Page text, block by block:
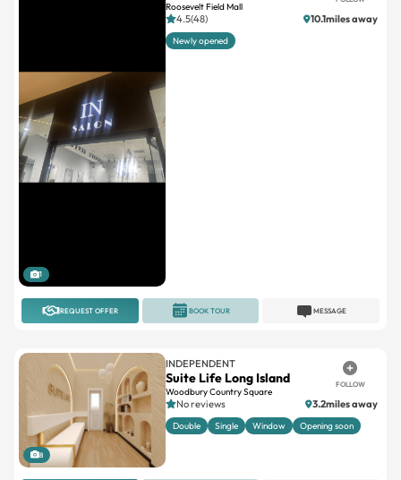
1
Roosevelt Field Mall
4.5(48) 10.1miles away
Newly opened
REQUEST OFFER MESSAGE
BOOK TOUR
8
INDEPENDENT
Suite Life Long Island
Woodbury Country Square
FOLLOW
No reviews 3.2miles away
Double Single Window Opening soon